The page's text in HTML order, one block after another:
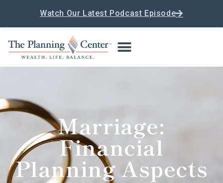
Watch Our Latest Podcast Episode
Marriage:
Financial
Planning Aspects